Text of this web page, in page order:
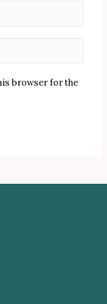
browser for the